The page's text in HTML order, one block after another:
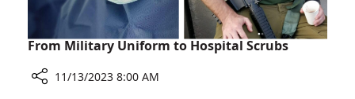
From Military Uniform to Hospital Scrubs
11/13/2023 8:00 AM